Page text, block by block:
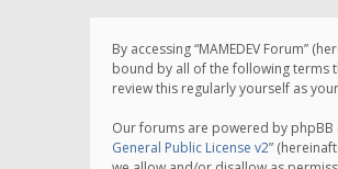
By accessing “MAMEDEV Forum”
bound by all of the following terms
review this regularly yourself as
Our forums are powered by phpBB
General Public License v2”